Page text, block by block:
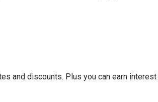
and discounts. Plus you can earn interest